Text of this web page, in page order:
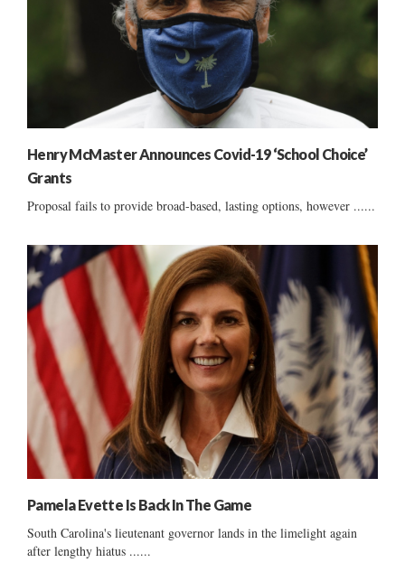
Henry McMaster Announces Covid-19 ‘School Choice’
Grants
Proposal fails to provide broad-based, lasting options, however ......
Pamela Evette Is Back In The Game
South Carolina's lieutenant governor lands in the limelight again
after lengthy hiatus ......